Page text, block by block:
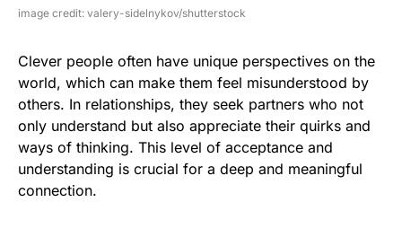
image credit: valery-sidelnykov/shutterstock
Clever people often have unique perspectives on the
world, which can make them feel misunderstood by
others. In relationships, they seek partners who not
only understand but also appreciate their quirks and
ways of thinking. This level of acceptance and
understanding is crucial for a deep and meaningful
connection.